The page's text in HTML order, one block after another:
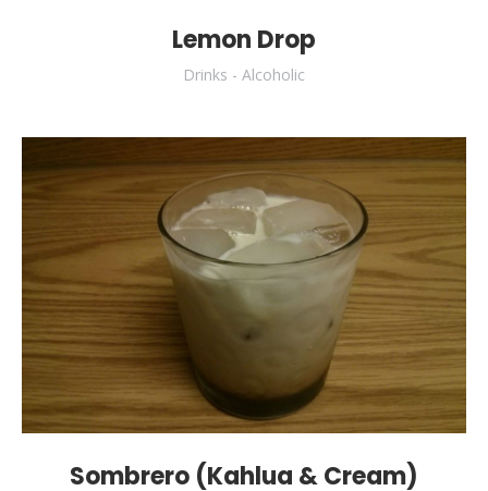
Lemon Drop
Drinks - Alcoholic
Sombrero (Kahlua & Cream)